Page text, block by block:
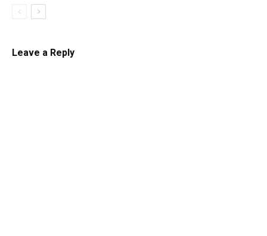
Leave a Reply